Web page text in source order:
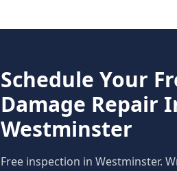
Schedule Your
Damage Repair
Westminster
Free inspection in Westminster.